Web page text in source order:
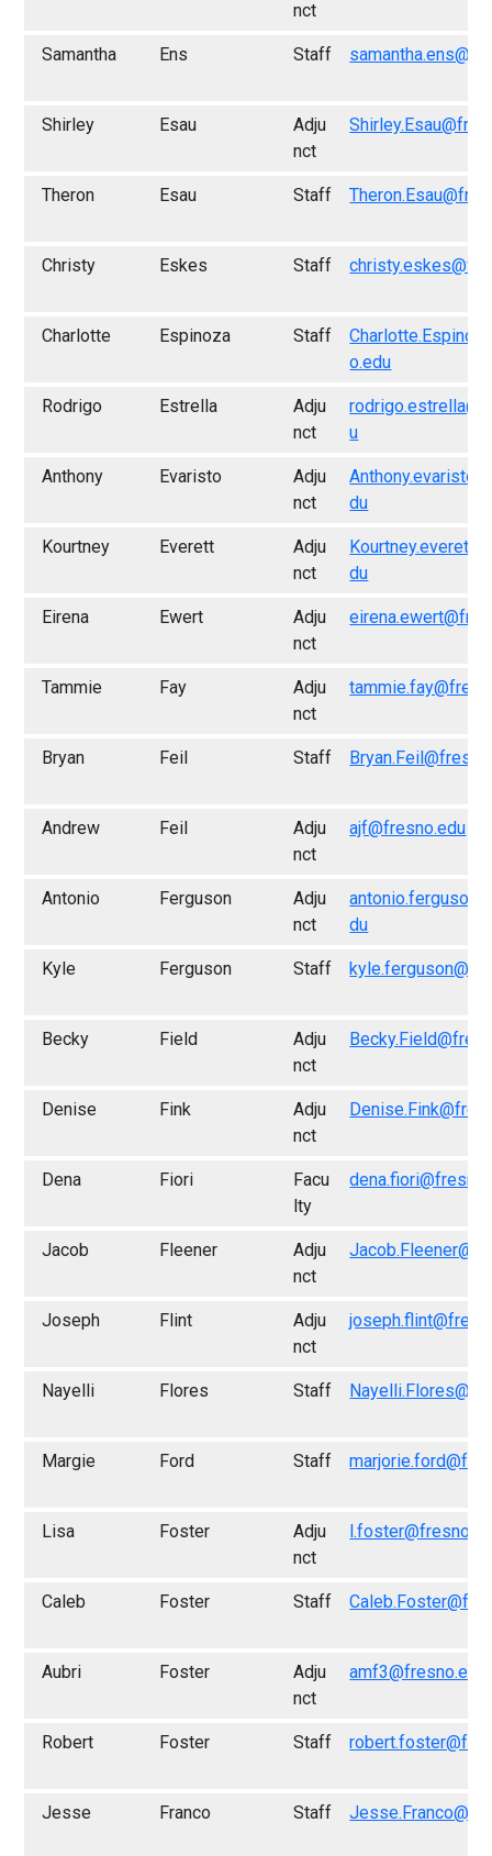
nct
Samantha Ens Staff
Shirley Esau
Adju
nct
Theron Esau Staff
Christy Eskes Staff
Charlotte Espinoza Staff
o.edu
Rodrigo Estrella
Adju
nct
u
Anthony Evaristo
Adju
nct
du
Kourtney Everett
Adju
nct
du
Eirena Ewert
Adju
nct
Tammie Fay
Adju
nct
Bryan Feil Staff
Andrew Feil
Adju
nct
ajf@fresno.edu
Antonio Ferguson
Adju
nct
du
Kyle Ferguson Staff
Becky Field
Adju
nct
Denise Fink
Adju
nct
Dena Fiori
Facu
lty
Jacob Fleener
Adju
nct
Joseph Flint
Adju
nct
Nayelli Flores Staff
Margie Ford Staff
Lisa Foster
Adju
nct
Caleb Foster Staff
Aubri Foster
Adju
nct
amf3@fresno.edu
Robert Foster Staff
Jesse Franco Staff